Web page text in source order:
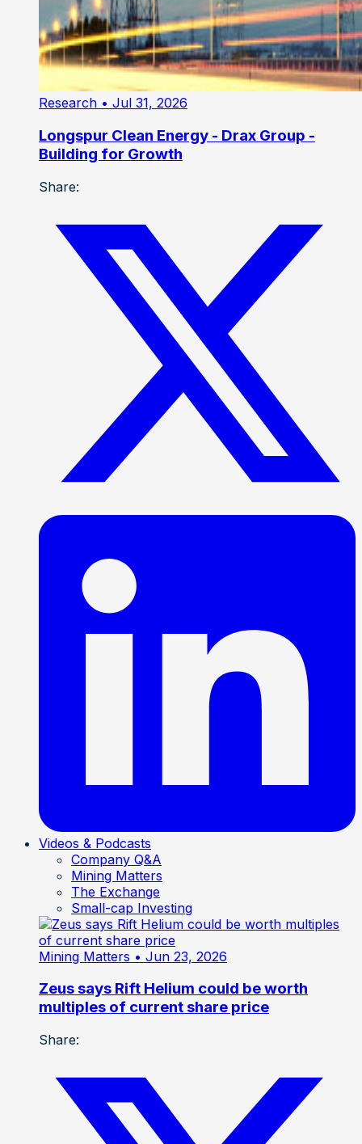
Research • Jul 31, 2026
Longspur Clean Energy - Drax Group -
Building for Growth
Share:
Videos & Podcasts
Company Q&A
Mining Matters
The Exchange
Small-cap Investing
Mining Matters • Jun 23, 2026
Zeus says Rift Helium could be worth
multiples of current share price
Share: